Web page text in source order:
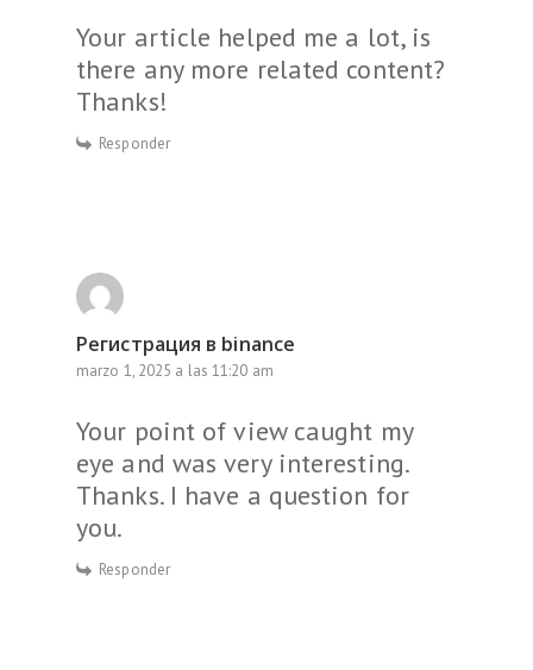
Your article helped me a lot, is
there any more related content?
Thanks!
Responder
Регистрация в binance
marzo 1, 2025 a las 11:20 am
Your point of view caught my
eye and was very interesting.
Thanks. I have a question for
you.
Responder